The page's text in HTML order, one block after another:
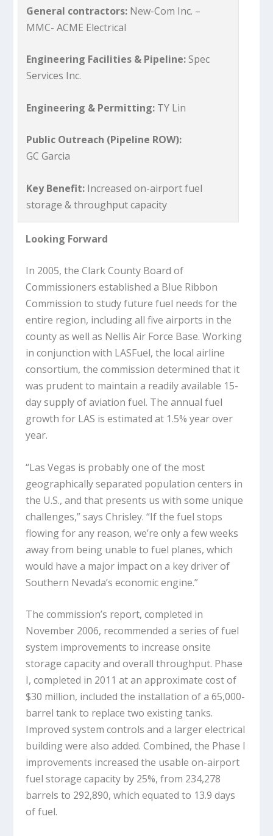
General contractors: New-Com Inc. –
MMC- ACME Electrical
Engineering Facilities & Pipeline:Spec
Services Inc.
Engineering & Permitting: TY Lin
Public Outreach (Pipeline ROW):
GC Garcia
Key Benefit: Increased on-airport fuel
storage & throughput capacity
Looking Forward
In 2005, the Clark County Board of
Commissioners established a Blue Ribbon
Commission to study future fuel needs for the
entire region, including all five airports in the
county as well as Nellis Air Force Base. Working
in conjunction with LASFuel, the local airline
consortium, the commission determined that it
was prudent to maintain a readily available 15-
day supply of aviation fuel. The annual fuel
growth for LAS is estimated at 1.5% year over
year.
“Las Vegas is probably one of the most
geographically separated population centers in
the U.S., and that presents us with some unique
challenges,” says Chrisley. “If the fuel stops
flowing for any reason, we’re only a few weeks
away from being unable to fuel planes, which
would have a major impact on a key driver of
Southern Nevada’s economic engine.”
The commission’s report, completed in
November 2006, recommended a series of fuel
system improvements to increase onsite
storage capacity and overall throughput. Phase
I, completed in 2011 at an approximate cost of
$30 million, included the installation of a 65,000-
barrel tank to replace two existing tanks.
Improved system controls and a larger electrical
building were also added. Combined, the Phase I
improvements increased the usable on-airport
fuel storage capacity by 25%, from 234,278
barrels to 292,890, which equated to 13.9 days
of fuel.